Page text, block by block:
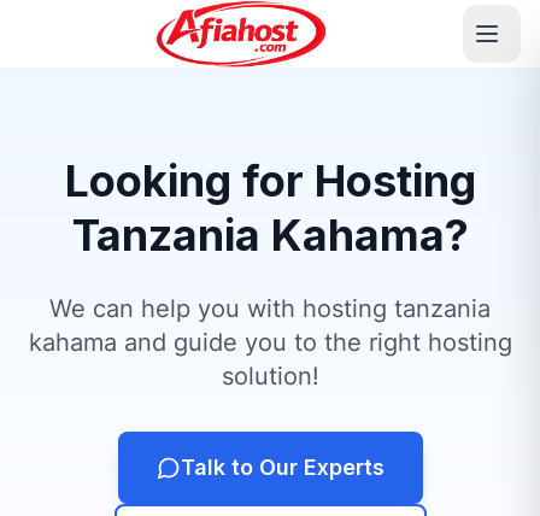
Looking for Hosting
Tanzania Kahama?
We can help you with hosting tanzania
kahama and guide you to the right hosting
solution!
Talk to Our Experts